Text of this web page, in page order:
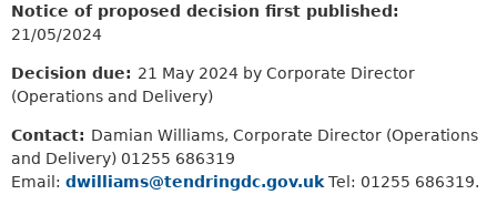
Notice of proposed decision first published:
21/05/2024
Decision due: 21 May 2024 by Corporate Director
(Operations and Delivery)
Contact: Damian Williams, Corporate Director (Operations
and Delivery) 01255 686319
Email: dwilliams@tendringdc.gov.uk Tel: 01255 686319.